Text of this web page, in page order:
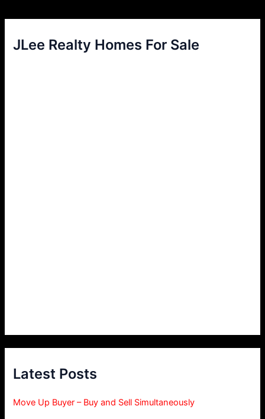
JLee Realty Homes For Sale
Latest Posts
Move Up Buyer – Buy and Sell Simultaneously